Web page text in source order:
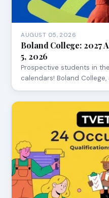
AUGUST 05, 2026
Boland College: 2027
5, 2026
Prospective students in
calendars! Boland